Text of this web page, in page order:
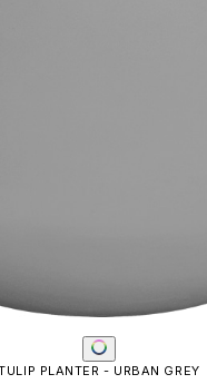
BOXTROUGH PLANTER LARGE